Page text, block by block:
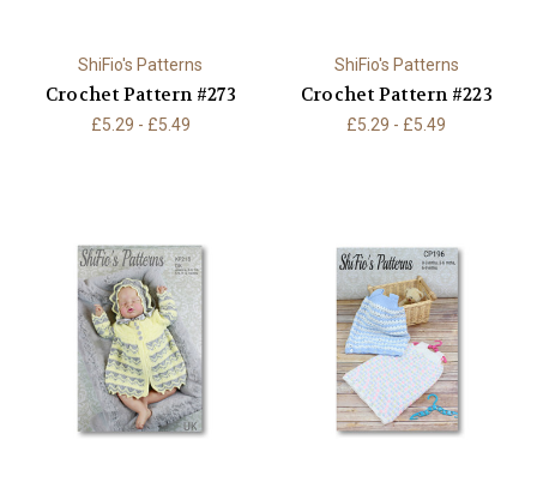
ShiFio's Patterns
Crochet Pattern #273
£5.29 - £5.49
ShiFio's Patterns
Crochet Pattern #223
£5.29 - £5.49